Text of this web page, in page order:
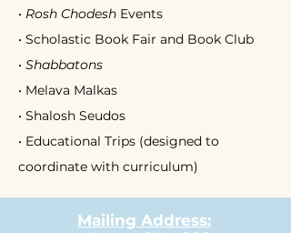
• Rosh Chodesh Events
• Scholastic Book Fair and Book Club
• Shabbatons
• Melava Malkas
• Shalosh Seudos
• Educational Trips (designed to
coordinate with curriculum)
Mailing Address: